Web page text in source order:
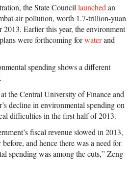
the State Councillaunchedan
air pollution, worth 1.7-trillion-yuan
Earlier this year, the environment
were forthcoming forwaterand
spending shows a different
the Central University of Finance and
decline in environmental spending on
difficulties in the first half of 2013.
fiscal revenue slowed in 2013,
and hence there was a need for
spending was among the cuts,” Zeng